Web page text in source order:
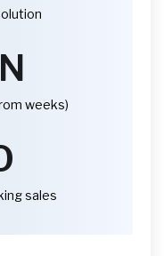
weeks)
sales